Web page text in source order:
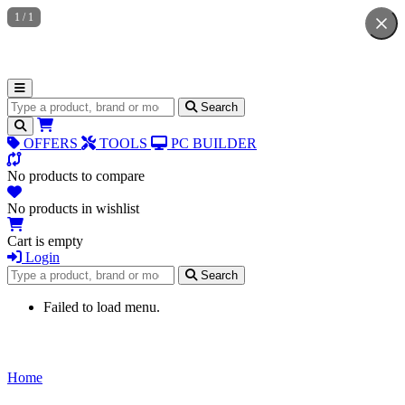
Search for products Search
OFFERS TOOLS PC BUILDER
No products to compare
No products in wishlist
Cart is empty
Login
Search for products
Search
Failed to load menu.
Home
1 / 1